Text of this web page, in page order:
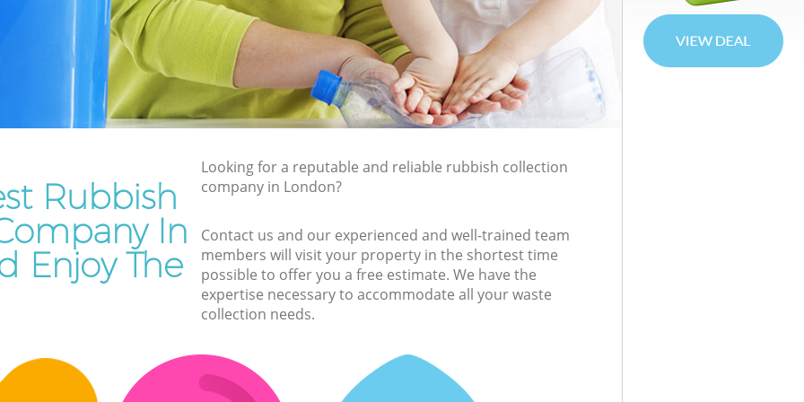
Rubbish
In
Enjoy The
Looking for a reputable and reliable rubbish collection
company in London?
Contact us and our experienced and well-trained team
members will visit your property in the shortest time
possible to offer you a free estimate. We have the
expertise necessary to accommodate all your waste
collection needs.
Rubbish Removal Services
Rubbish Clearance Services
Refuse Disposal
Rubbish Removal Company
Garage Clearance
Office Waste Clearance
Night Rubbish Collection
Commercial Clearance
Man Van Rubbish Collection